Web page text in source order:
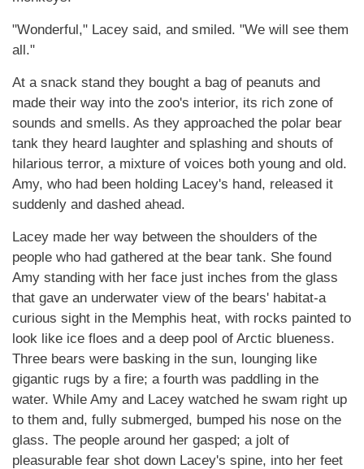
"Wonderful," Lacey said, and smiled. "We will see them
all."
At a snack stand they bought a bag of peanuts and
made their way into the zoo's interior, its rich zone of
sounds and smells. As they approached the polar bear
tank they heard laughter and splashing and shouts of
hilarious terror, a mixture of voices both young and old.
Amy, who had been holding Lacey's hand, released it
suddenly and dashed ahead.
Lacey made her way between the shoulders of the
people who had gathered at the bear tank. She found
Amy standing with her face just inches from the glass
that gave an underwater view of the bears' habitat-a
curious sight in the Memphis heat, with rocks painted to
look like ice floes and a deep pool of Arctic blueness.
Three bears were basking in the sun, lounging like
gigantic rugs by a fire; a fourth was paddling in the
water. While Amy and Lacey watched he swam right up
to them and, fully submerged, bumped his nose on the
glass. The people around her gasped; a jolt of
pleasurable fear shot down Lacey's spine, into her feet